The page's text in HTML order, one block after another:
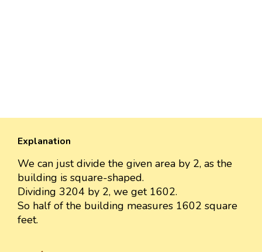
Explanation
We can just divide the given area by 2, as the
building is square-shaped.
Dividing 3204 by 2, we get 1602.
So half of the building measures 1602 square
feet.